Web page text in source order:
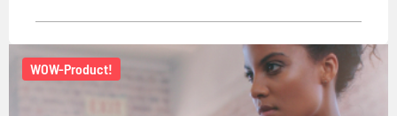
WOW-Product!